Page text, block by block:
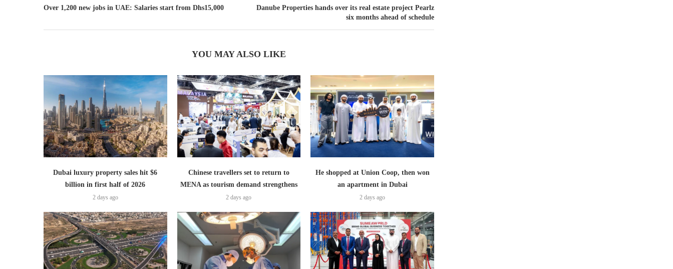
Over 1,200 new jobs in UAE: Salaries start from Dhs15,000
Danube Properties hands over its real estate project Pearlz
six months ahead of schedule
YOU MAY ALSO LIKE
Dubai luxury property sales hit $6
billion in first half of 2026
2 days ago
Chinese travellers set to return to
MENA as tourism demand strengthens
2 days ago
He shopped at Union Coop, then won
an apartment in Dubai
2 days ago